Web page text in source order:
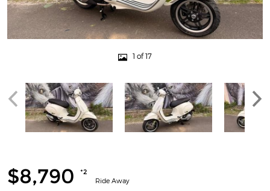
1 of 17
$8,790 *2
Ride Away